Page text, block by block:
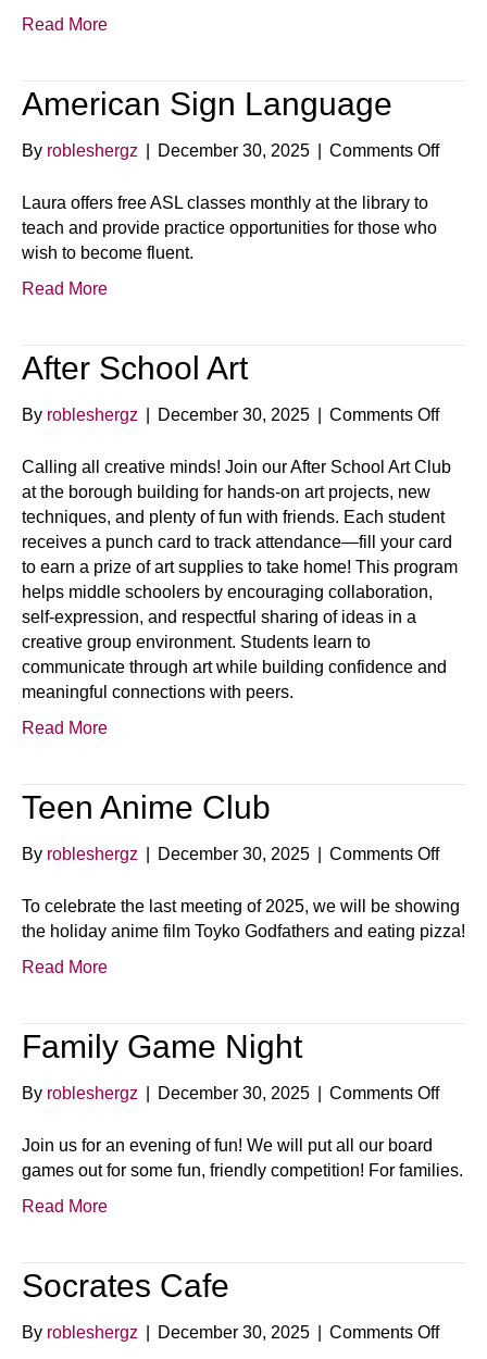
Read More
American Sign Language
By robleshergz December 30, 2025 Comments Offon
Laura offers free ASL classes monthly at the library to
teach and provide practice opportunities for those who
wish to become fluent.
Read More
After School Art
By robleshergz December 30, 2025 Comments Offon
Calling all creative minds! Join our After School Art Club
at the borough building for hands-on art projects, new
techniques, and plenty of fun with friends. Each student
receives a punch card to track attendance—fill your card
to earn a prize of art supplies to take home! This program
helps middle schoolers by encouraging collaboration,
self-expression, and respectful sharing of ideas in a
creative group environment. Students learn to
communicate through art while building confidence and
meaningful connections with peers.
Read More
Teen Anime Club
By robleshergz December 30, 2025 Comments Offon
Anime
Club
To celebrate the last meeting of 2025, we will be showing
the holiday anime film Toyko Godfathers and eating pizza!
Read More
Family Game Night
By robleshergz December 30, 2025 Comments Offon
Night
Join us for an evening of fun! We will put all our board
games out for some fun, friendly competition! For families.
Read More
Socrates Cafe
By robleshergz December 30, 2025 Comments Offon